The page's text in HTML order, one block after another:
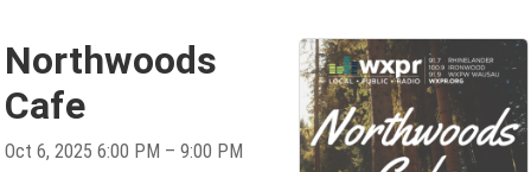
Northwoods
Cafe
Oct 6, 2025 6:00 PM – 9:00 PM